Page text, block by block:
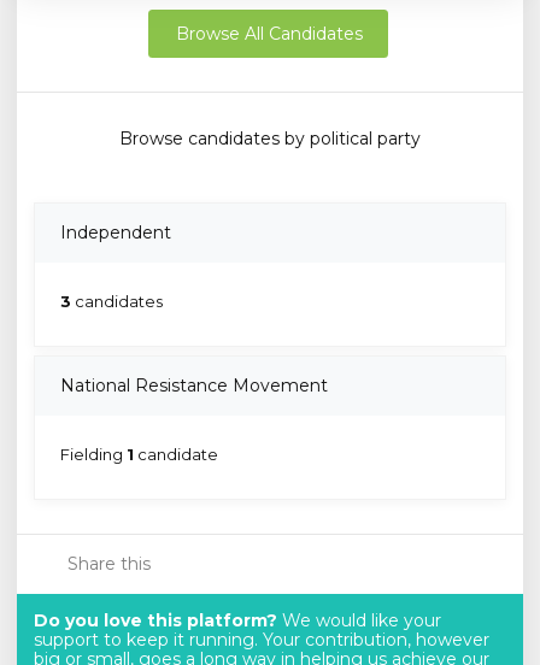
Browse All Candidates
Browse candidates by political party
Independent
3 candidates
National Resistance Movement
Fielding 1 candidate
Share this
Do you love this platform? We would like your
support to keep it running. Your contribution, however
big or small, goes a long way in helping us achieve our